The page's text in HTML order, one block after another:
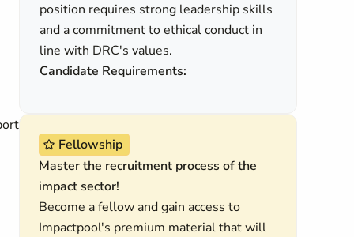
position requires strong leadership skills
and a commitment to ethical conduct in
line with DRC's values.
Candidate Requirements:
Fellowship
Master the recruitment process of the
impact sector!
Become a fellow and gain access to
Impactpool's premium material that will